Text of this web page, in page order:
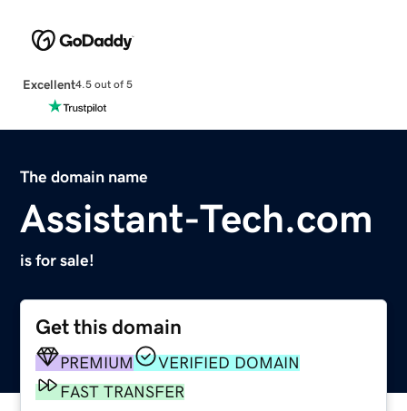
Excellent4.5 out of 5
The domain name
Assistant-Tech.com
is for sale!
Get this domain
PREMIUM
VERIFIED DOMAIN
FAST TRANSFER